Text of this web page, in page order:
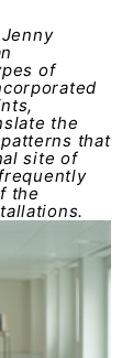
of
the
that
site of
the